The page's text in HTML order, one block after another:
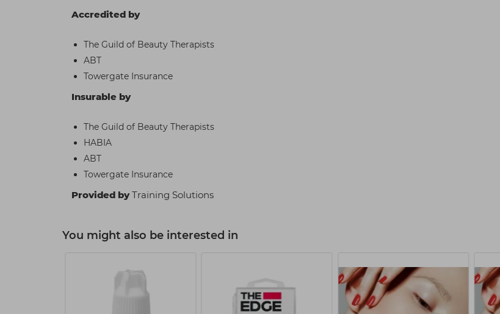
Accredited by
The Guild of Beauty Therapists
ABT
Towergate Insurance
Insurable by
The Guild of Beauty Therapists
HABIA
ABT
Towergate Insurance
Provided byTraining Solutions
You might also be interested in